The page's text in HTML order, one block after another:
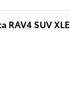
RAV4 SUV